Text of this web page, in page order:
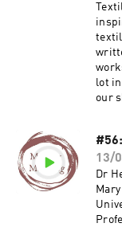
lot
our
13/
Dr